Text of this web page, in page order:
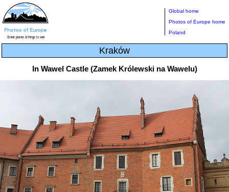
Global home
Photos of Europe home
Poland
Kraków
In Wawel Castle (Zamek Królewski na Wawelu)